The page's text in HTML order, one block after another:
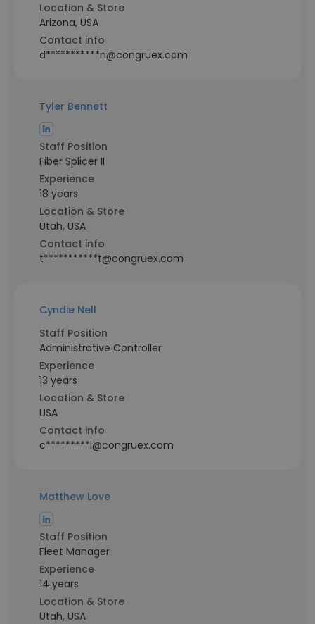
Location & Store
Arizona, USA
Contact info
d***********n@congruex.com
Tyler Bennett
Staff Position
Fiber Splicer II
Experience
18 years
Location & Store
Utah, USA
Contact info
t***********t@congruex.com
Cyndie Nell
Staff Position
Administrative Controller
Experience
13 years
Location & Store
USA
Contact info
c*********l@congruex.com
Matthew Love
Staff Position
Fleet Manager
Experience
14 years
Location & Store
Utah, USA